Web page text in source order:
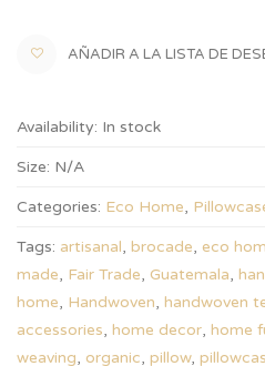
AÑADIR A LA LISTA DE
Availability: In stock
Size: N/A
Categories: Eco Home,
Tags: artisanal, brocade, eco
made, Fair Trade, Guatemala,
home, Handwoven, handwoven
accessories, home decor, home
weaving, organic, pillow,